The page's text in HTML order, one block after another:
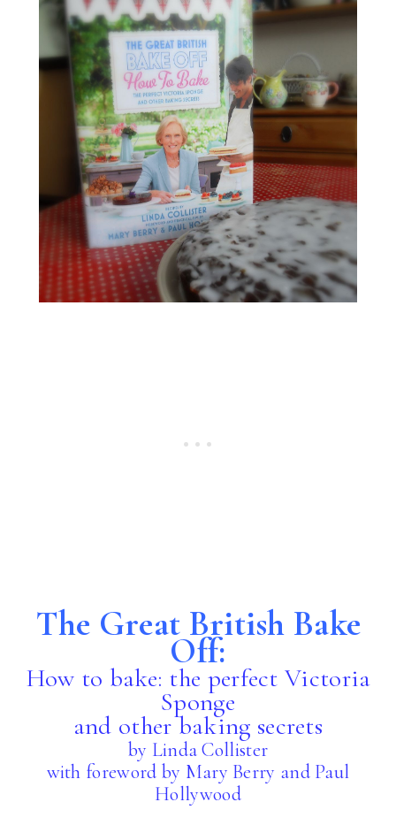
The Great British Bake
Off:
How to bake: the perfect Victoria
Sponge
and other baking secrets
by Linda Collister
with foreword by Mary Berry and Paul
Hollywood